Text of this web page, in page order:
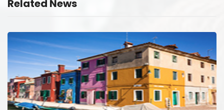
Related News